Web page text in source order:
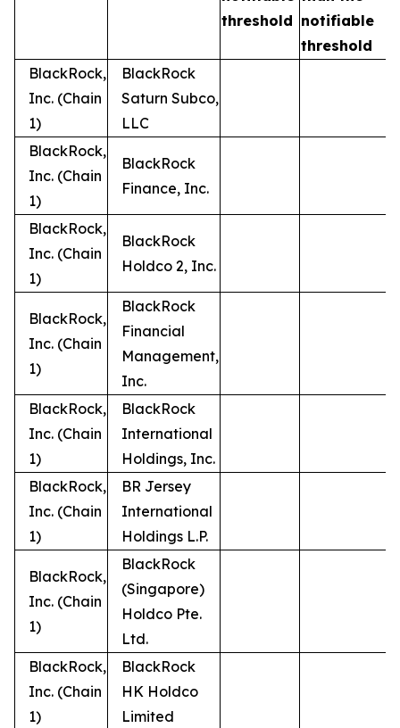
threshold notifiable
threshold
BlackRock,
Inc. (Chain
1)
BlackRock
Saturn Subco,
LLC
BlackRock,
Inc. (Chain
1)
BlackRock
Finance, Inc.
BlackRock,
Inc. (Chain
1)
BlackRock
Holdco 2, Inc.
BlackRock,
Inc. (Chain
1)
BlackRock
Financial
Management,
Inc.
BlackRock,
Inc. (Chain
1)
BlackRock
International
Holdings, Inc.
BlackRock,
Inc. (Chain
1)
BR Jersey
International
Holdings L.P.
BlackRock,
Inc. (Chain
1)
BlackRock
(Singapore)
Holdco Pte.
Ltd.
BlackRock,
Inc. (Chain
1)
BlackRock
HK Holdco
Limited